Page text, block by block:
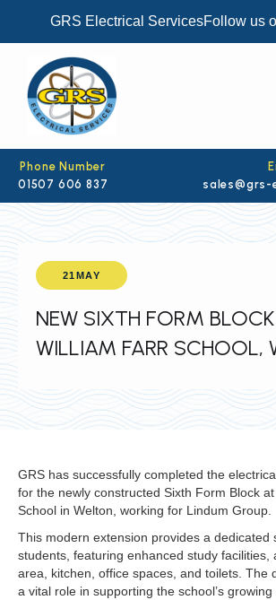
GRS Electrical ServicesFollow us
Phone Number
01507 606 837
21MAY
NEW SIXTH FORM
WILLIAM FARR SCHOOL,
GRS has successfully completed the
for the newly constructed Sixth Form Block
School in Welton, working for Lindum Group.
This modern extension provides a dedicated
students, featuring enhanced study facilities,
area, kitchen, office spaces, and toilets. The
a vital role in supporting the school’s